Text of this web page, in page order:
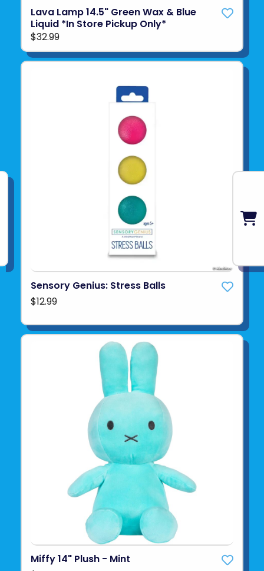
Lava Lamp 14.5" Green Wax & Blue
Liquid *In Store Pickup Only*
$32.99
Sensory Genius: Stress Balls
$12.99
Miffy 14" Plush - Mint